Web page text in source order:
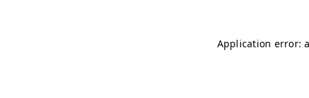
Application error: